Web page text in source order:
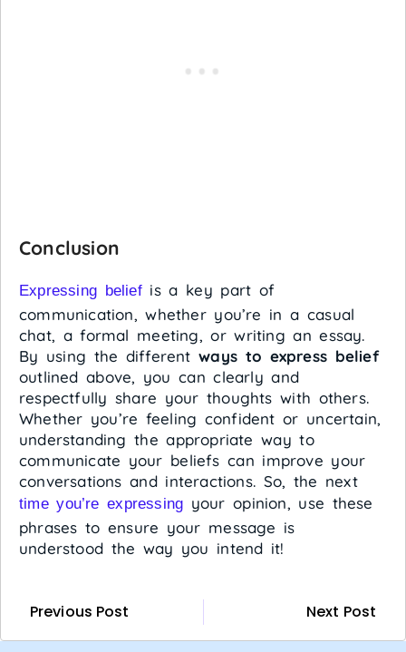
Conclusion
Expressing beliefis a key part of
communication, whether you’re in a casual
chat, a formal meeting, or writing an essay.
By using the differentways to express belief
outlined above, you can clearly and
respectfully share your thoughts with others.
Whether you’re feeling confident or uncertain,
understanding the appropriate way to
communicate your beliefs can improve your
conversations and interactions. So, the next
time you’re expressing your opinion, use these
phrases to ensure your message is
understood the way you intend it!
Previous Post Next Post